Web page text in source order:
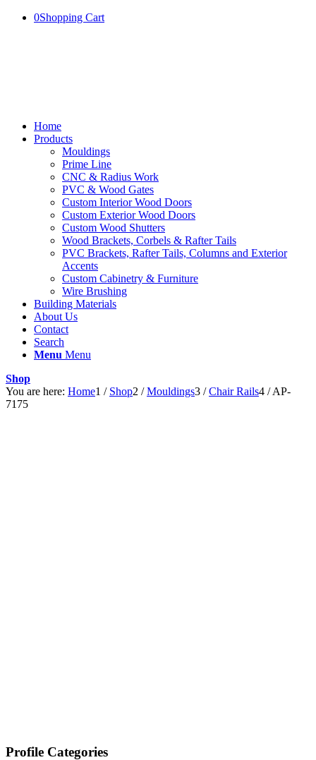
0Shopping Cart
Home
Products
Mouldings
Prime Line
CNC & Radius Work
PVC & Wood Gates
Custom Interior Wood Doors
Custom Exterior Wood Doors
Custom Wood Shutters
Wood Brackets, Corbels & Rafter Tails
PVC Brackets, Rafter Tails, Columns and Exterior
Accents
Custom Cabinetry & Furniture
Wire Brushing
Building Materials
About Us
Contact
Search
Menu Menu
Shop
You are here: Home1 / Shop2 / Mouldings3 / Chair Rails4 / AP-
7175
Profile Categories